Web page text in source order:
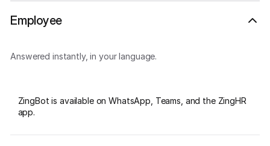
Employee
Answered instantly, in your language.
ZingBot is available on WhatsApp, Teams, and the ZingHR
app.